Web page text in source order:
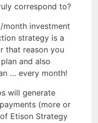
correspond to?
investment
strategy is a
that reason you
and also
… every month!
will generate
(more or
Etison Strategy